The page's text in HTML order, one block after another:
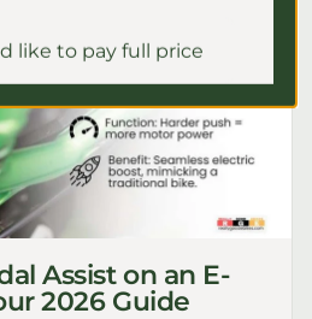
Assist on an E-
2026 Guide
like to pay full price